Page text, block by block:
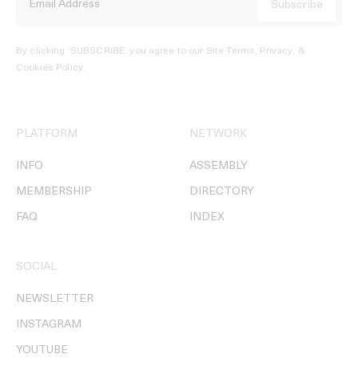
By clicking ‘SUBSCRIBE’ you agree to our Site Terms, Privacy, &
Cookies Policy.
PLATFORM
INFO
MEMBERSHIP
FAQ
NETWORK
ASSEMBLY
DIRECTORY
INDEX
SOCIAL
NEWSLETTER
INSTAGRAM
YOUTUBE